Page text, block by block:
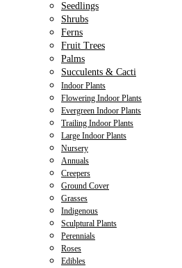
Seedlings
Shrubs
Ferns
Fruit Trees
Palms
Succulents & Cacti
Indoor Plants
Flowering Indoor Plants
Evergreen Indoor Plants
Trailing Indoor Plants
Large Indoor Plants
Nursery
Annuals
Creepers
Ground Cover
Grasses
Indigenous
Sculptural Plants
Perennials
Roses
Edibles